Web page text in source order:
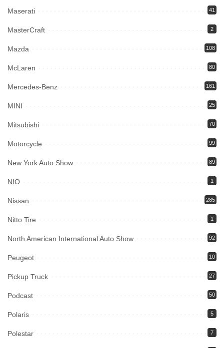
Maserati 41
MasterCraft 2
Mazda 108
McLaren 80
Mercedes-Benz 161
MINI 25
Mitsubishi 70
Motorcycle 99
New York Auto Show 89
NIO 1
Nissan 285
Nitto Tire 1
North American International Auto Show 92
Peugeot 10
Pickup Truck 27
Podcast 50
Polaris 5
Polestar 7